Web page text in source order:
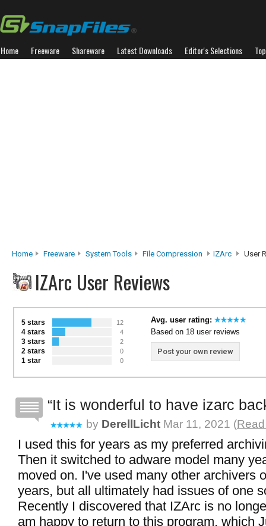
Home Freeware Shareware Latest Downloads Editor's Selections
Home Freeware System Tools File Compression IZArc User
IZArc User Reviews
5 stars 12
4 stars 4
3 stars 2
2 stars 0
1 star 0
Avg. user rating:
Based on 18 user reviews
Post your own review
It is wonderful to have izarc
by DerellLicht Mar 11, 2021 (
I used this for years as my preferred
Then it switched to adware model many
moved on. I've used many other archivers
years, but all ultimately had issues of one
Recently I discovered that IZArc is no
am happy to return to this program, which